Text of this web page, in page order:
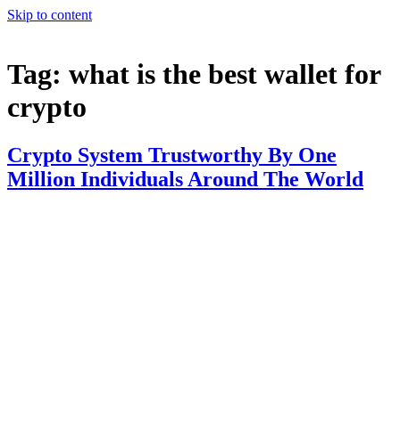
Skip to content
Tag: what is the best wallet for
crypto
Crypto System Trustworthy By One
Million Individuals Around The World